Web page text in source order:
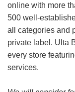
online with more
500 well-
all categories and
private label. Ulta
every store
services.